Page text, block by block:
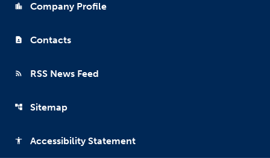
location_city Company Profile
contact_page Contacts
rss_feed RSS News Feed
account_tree Sitemap
accessibility Accessibility Statement